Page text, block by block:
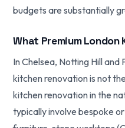
budgets are substantially
What Premium London
In Chelsea, Notting Hill
kitchen renovation is not
kitchen renovation in the
typically involve bespoke